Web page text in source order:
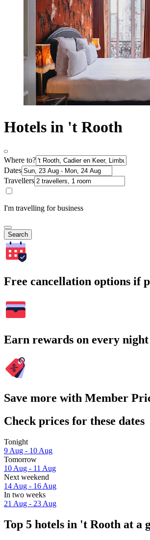
Hotels in 't Rooth
Where to?
Dates
Travellers
I'm travelling for business
Search
Free cancellation options if
Earn rewards on every
Save more with Member
Check prices for these dates
Tonight
9 Aug - 10 Aug
Tomorrow
10 Aug - 11 Aug
Next weekend
14 Aug - 16 Aug
In two weeks
21 Aug - 23 Aug
Top 5 hotels in 't Rooth at a